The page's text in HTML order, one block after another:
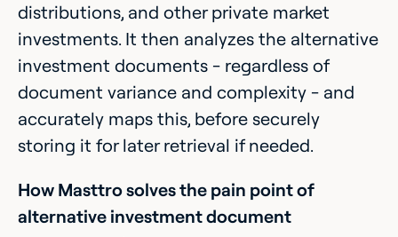
distributions, and other private market
investments. It then analyzes the alternative
investment documents - regardless of
document variance and complexity - and
accurately maps this, before securely
storing it for later retrieval if needed.
How Masttro solves the pain point of
alternative investment document